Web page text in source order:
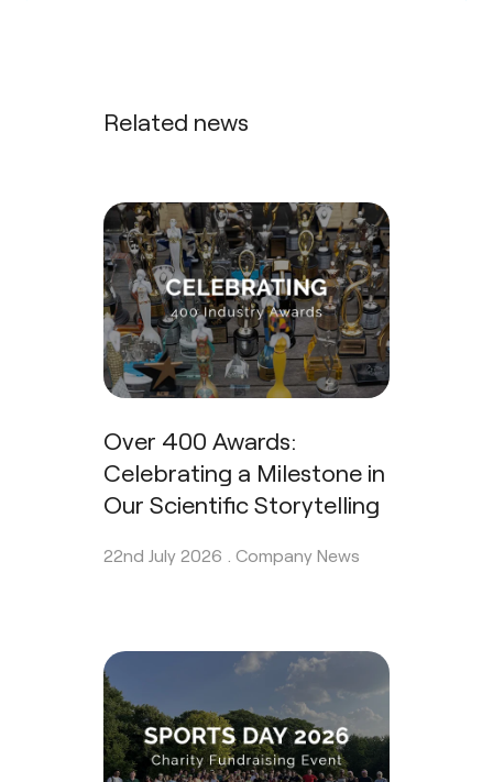
Related news
Over 400 Awards:
Celebrating a Milestone in
Our Scientific Storytelling
22nd July 2026 . Company News